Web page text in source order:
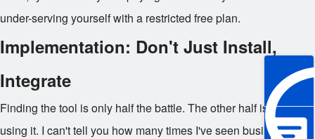
under-serving yourself with a restricted free plan.
Implementation: Don't Just Install,
Integrate
Finding the tool is only half the battle. The other half is actually
using it. I can't tell you how many times I've seen businesses